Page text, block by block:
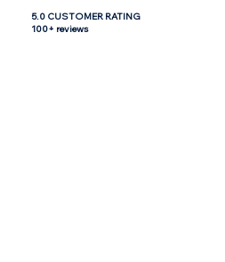
5.0 CUSTOMER RATING
100+ reviews